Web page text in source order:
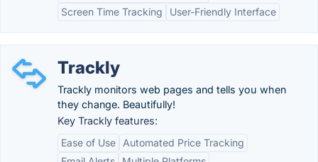
Screen Time Tracking
User-Friendly Interface
Trackly
Trackly monitors web pages and tells you when
they change. Beautifully!
Key Trackly features:
Ease of Use
Automated Price Tracking